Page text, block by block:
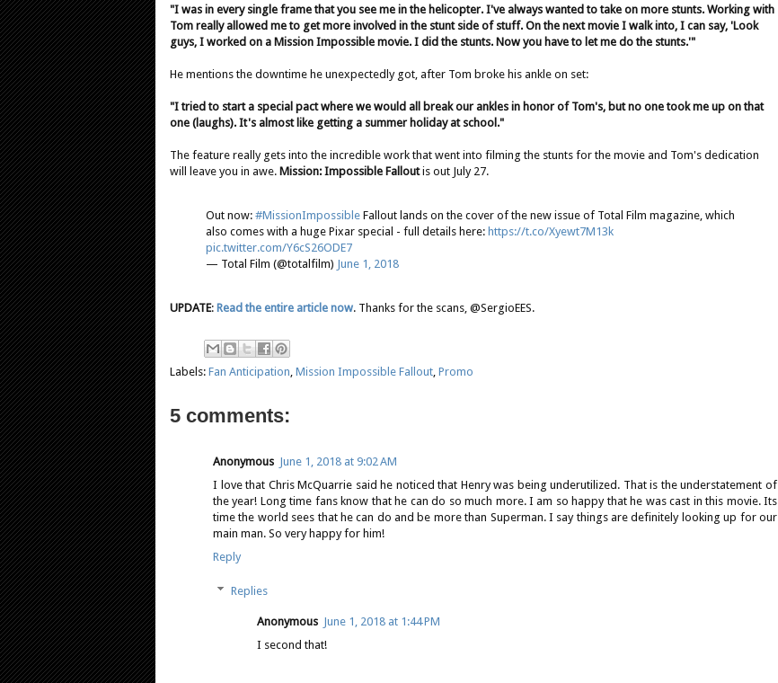
"I was in every single frame that you see me in the helicopter. I've always wanted to take on more stunts. Working with
Tom really allowed me to get more involved in the stunt side of stuff. On the next movie I walk into, I can say, 'Look
guys, I worked on a Mission Impossible movie. I did the stunts. Now you have to let me do the stunts.'"
He mentions the downtime he unexpectedly got, after Tom broke his ankle on set:
"I tried to start a special pact where we would all break our ankles in honor of Tom's, but no one took me up on that
one (laughs). It's almost like getting a summer holiday at school."
The feature really gets into the incredible work that went into filming the stunts for the movie and Tom's dedication
will leave you in awe. Mission: Impossible Falloutis out July 27.
Out now: #MissionImpossible Fallout lands on the cover of the new issue of Total Film magazine, which
also comes with a huge Pixar special - full details here: https://t.co/Xyewt7M13k
pic.twitter.com/Y6cS26ODE7
— Total Film (@totalfilm) June 1, 2018
UPDATE: Read the entire article now. Thanks for the scans, @SergioEES.
Labels: Fan Anticipation Mission Impossible Fallout Promo
5 comments:
Anonymous June 1, 2018 at 9:02 AM
I love that Chris McQuarrie said he noticed that Henry was being underutilized. That is the understatement of
the year! Long time fans know that he can do so much more. I am so happy that he was cast in this movie. Its
time the world sees that he can do and be more than Superman. I say things are definitely looking up for our
main man. So very happy for him!
Reply
Replies
Anonymous June 1, 2018 at 1:44 PM
I second that!